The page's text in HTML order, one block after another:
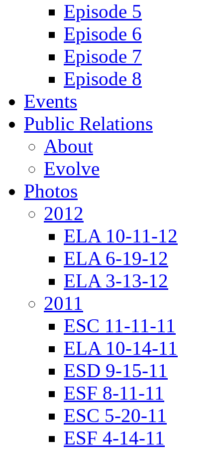
Episode 5
Episode 6
Episode 7
Episode 8
Events
Public Relations
About
Evolve
Photos
2012
ELA 10-11-12
ELA 6-19-12
ELA 3-13-12
2011
ESC 11-11-11
ELA 10-14-11
ESD 9-15-11
ESF 8-11-11
ESC 5-20-11
ESF 4-14-11